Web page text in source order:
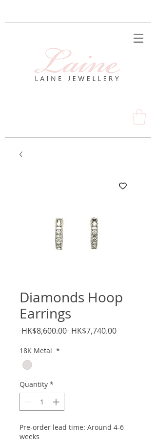
Diamonds Hoop
Earrings
HK$8,600.00 Regular
HK$7,740.00Sale
18K Metal *
Quantity *
Pre-order lead time: Around 4-6
weeks